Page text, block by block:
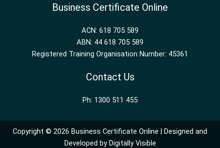
Business Certificate Online
ACN: 618 705 589
ABN: 44 618 705 589
Registered Training Organisation Number: 45361
Contact Us
Ph: 1300 511 455
Copyright © 2026 Business Certificate Online | Designed and
Developed by Digitally Visible